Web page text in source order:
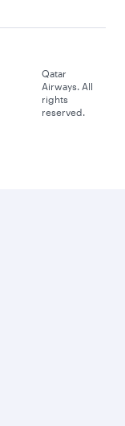
Qatar
Airways. All
rights
reserved.